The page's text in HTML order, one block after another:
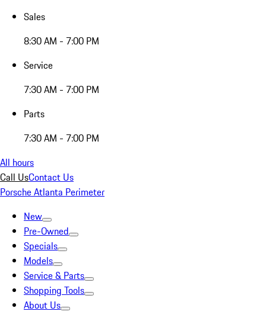
Sales
8:30 AM - 7:00 PM
Service
7:30 AM - 7:00 PM
Parts
7:30 AM - 7:00 PM
All hours
Call UsContact Us
Porsche Atlanta Perimeter
New
Pre-Owned
Specials
Models
Service & Parts
Shopping Tools
About Us